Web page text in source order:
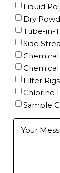
Liquid
Dry
Tube-in-
Side
Chemical
Filter Rigs
Chlorine
Sample
Further